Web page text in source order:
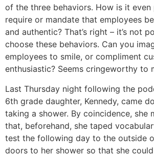
of the three behaviors. How is it even
require or mandate that employees
and authentic? That’s right – it’s not
choose these behaviors. Can you
employees to smile, or compliment
enthusiastic? Seems cringeworthy to
Last Thursday night following the
6th grade daughter, Kennedy, came
taking a shower. By coincidence, she
that, beforehand, she taped
test the following day to the outside
doors to her shower so that she